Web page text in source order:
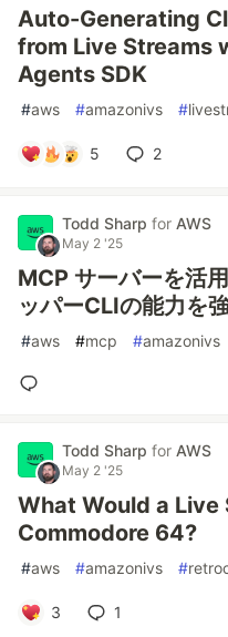
Auto-Generating
from Live Streams
Agents SDK
#aws #amazonivs #
5 2
Todd Sharp for AWS
May 2 '25
MCP サーバーを活
ッパーCLIの能力を
#aws #mcp #amazonivs
Todd Sharp for AWS
May 2 '25
What Would a Live
Commodore 64?
#aws #amazonivs #
3 1